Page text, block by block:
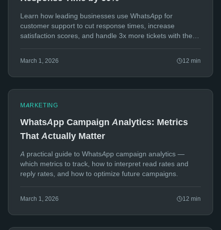
Learn how leading businesses use WhatsApp for
customer support to cut response times, increase
satisfaction scores, and handle 3x more tickets with the
March 1, 2026 12 min
MARKETING
WhatsApp Campaign Analytics: Metrics
That Actually Matter
A practical guide to WhatsApp campaign analytics —
which metrics to track, how to interpret read rates and
reply rates, and how to optimize future campaigns.
March 1, 2026 12 min